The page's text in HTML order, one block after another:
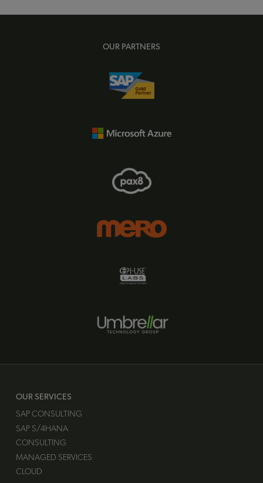
OUR PARTNERS
OUR SERVICES
SAP CONSULTING
SAP S/4HANA
CONSULTING
MANAGED SERVICES
CLOUD